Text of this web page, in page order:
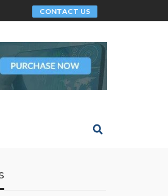
CONTACT US